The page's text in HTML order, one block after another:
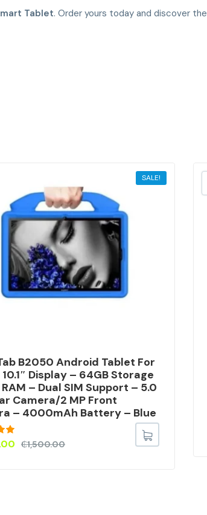
Tablet. Order yours today and discover
SALE!
B2050 Android Tablet For
Display – 64GB Storage
– Dual SIM Support – 5.0
Camera/2 MP Front
– 4000mAh Battery – Blue
₵1,500.00